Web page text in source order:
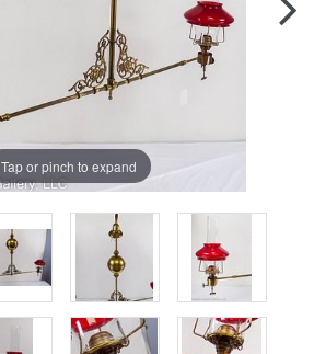
Tap or pinch to expand